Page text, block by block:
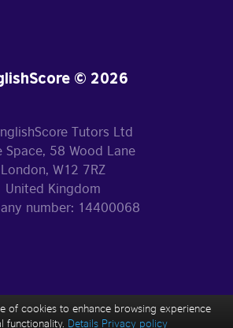
© 2026
Tutors Ltd
Space, 58 Wood Lane
London, W12 7RZ
United Kingdom
number: 14400068
of cookies to enhance browsing experience
functionality. Details Privacy policy